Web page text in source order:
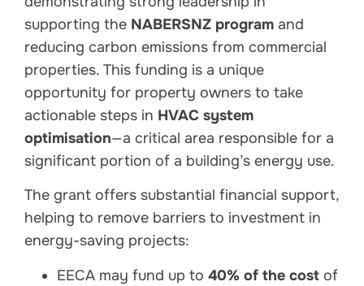
supporting the NABERSNZ program and
reducing carbon emissions from commercial
properties. This funding is a unique
opportunity for property owners to take
actionable steps in HVAC system
optimisation—a critical area responsible for a
significant portion of a building’s energy use.
The grant offers substantial financial support,
helping to remove barriers to investment in
energy-saving projects:
EECA may fund up to 40% of the cost of